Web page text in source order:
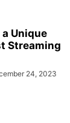
Unique
Streaming
24, 2023